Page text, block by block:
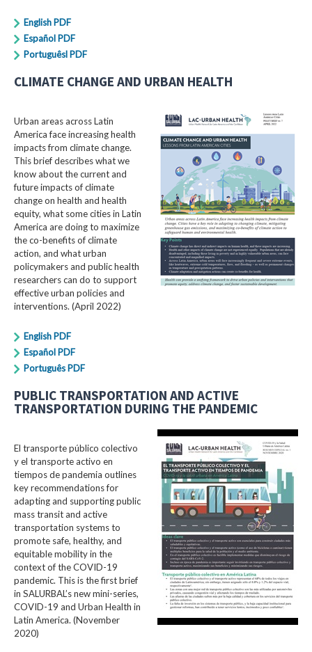
English PDF
Español PDF
Portuguêsl PDF
CLIMATE CHANGE AND URBAN HEALTH
Urban areas across Latin
America face increasing health
impacts from climate change.
This brief describes what we
know about the current and
future impacts of climate
change on health and health
equity, what some cities in Latin
America are doing to maximize
the co-benefits of climate
action, and what urban
policymakers and public health
researchers can do to support
effective urban policies and
interventions. (April 2022)
English PDF
Español PDF
Português PDF
PUBLIC TRANSPORTATION AND ACTIVE
TRANSPORTATION DURING THE PANDEMIC
El transporte público colectivo
y el transporte activo en
tiempos de pandemia outlines
key recommendations for
adapting and supporting public
mass transit and active
transportation systems to
promote safe, healthy, and
equitable mobility in the
context of the COVID-19
pandemic. This is the first brief
in SALURBAL’s new mini-series,
COVID-19 and Urban Health in
Latin America. (November
2020)